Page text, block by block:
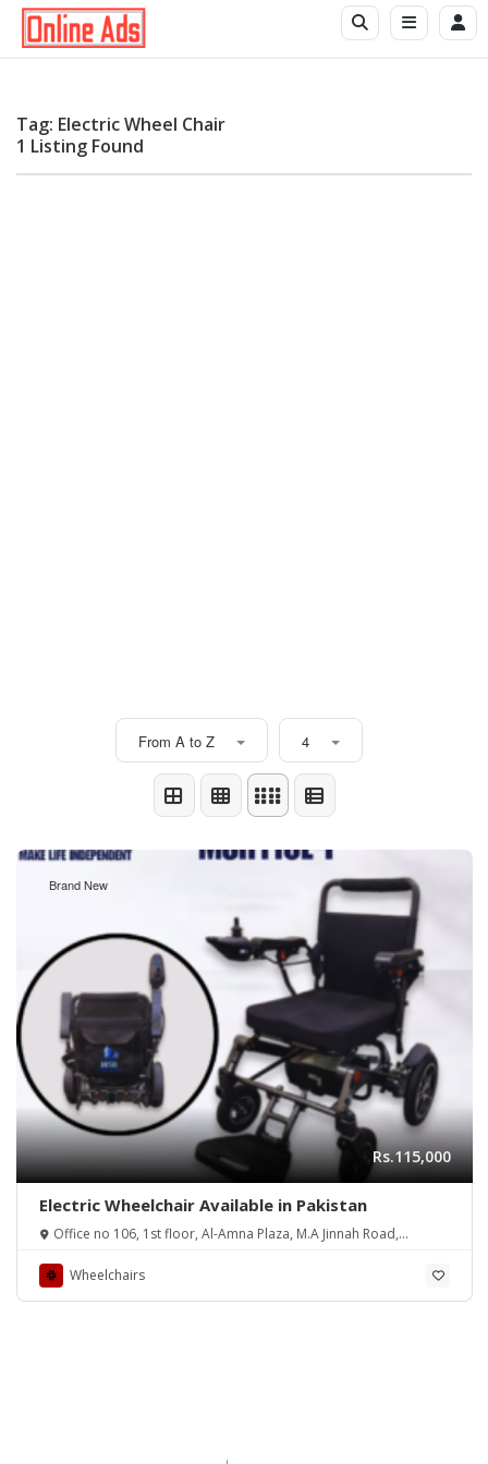
Tag: Electric Wheel Chair
1 Listing Found
From A to Z 4
Brand New
Rs.115,000
Electric Wheelchair Available in Pakistan
Office no 106, 1st floor, Al-Amna Plaza, M.A Jinnah Road,
Wheelchairs